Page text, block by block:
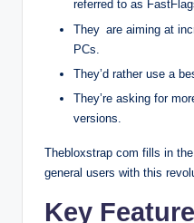
referred to as
They are aiming at
PCs.
They’d rather use a
They’re asking for
versions.
Thebloxstrap com fills in
general users with this
Key